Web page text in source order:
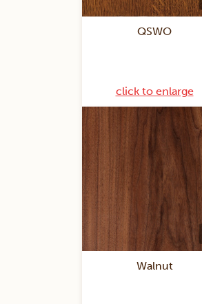
QSWO
click to enlarge
Walnut